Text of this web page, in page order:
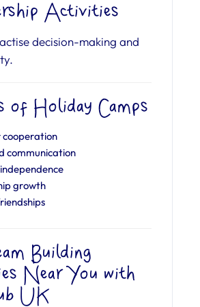
Activities
decision-making and
of Holiday Camps
cooperation
communication
growth
Building
Near You with
UK